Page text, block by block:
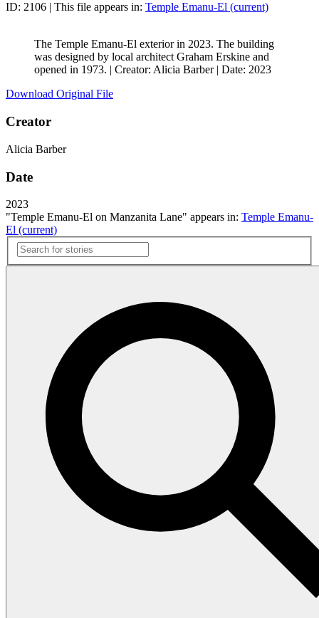
ID: 2106 | This file appears in: Temple Emanu-El (current)
The Temple Emanu-El exterior in 2023. The building
was designed by local architect Graham Erskine and
opened in 1973. | Creator: Alicia Barber| Date: 2023
Download Original File
Creator
Alicia Barber
Date
2023
"Temple Emanu-El on Manzanita Lane" appears in: Temple Emanu-
El (current)